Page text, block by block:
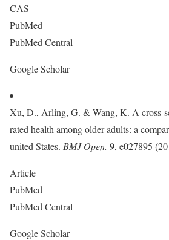
CAS
PubMed
PubMed Central
Google Scholar
Xu, D., Arling, G. & Wang, K. A cross-
rated health among older adults: a
united States. BMJ Open. 9, e027895
Article
PubMed
PubMed Central
Google Scholar